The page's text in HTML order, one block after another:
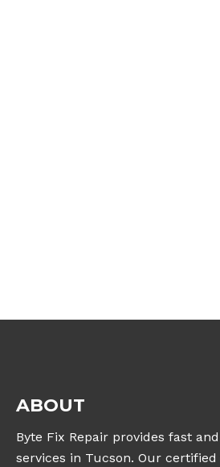
ABOUT
Byte Fix Repair provides fast
services in Tucson. Our